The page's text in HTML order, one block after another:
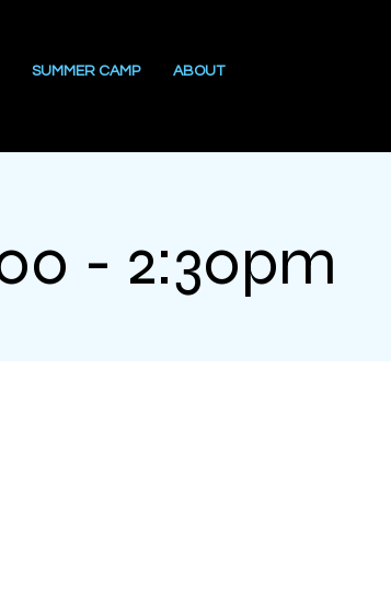
SUMMER CAMP ABOUT
- 2:30pm